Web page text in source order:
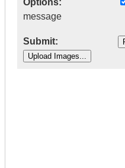
message
Submit: